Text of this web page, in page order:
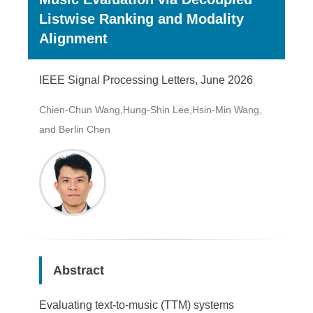
Listwise Ranking and Modality
Alignment
IEEE Signal Processing Letters, June 2026
Chien-Chun Wang,Hung-Shin Lee,Hsin-Min Wang,
and Berlin Chen
Abstract
Evaluating text-to-music (TTM) systems